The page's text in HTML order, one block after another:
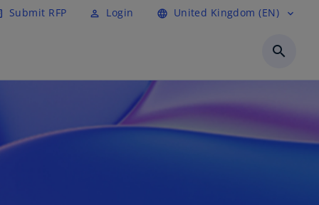
Submit RFP perm_identity Login language United Kingdom (EN) expand_more
search